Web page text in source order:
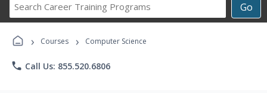
Go
Career
Programs
› Courses › Computer Science
phone Call Us: 855.520.6806